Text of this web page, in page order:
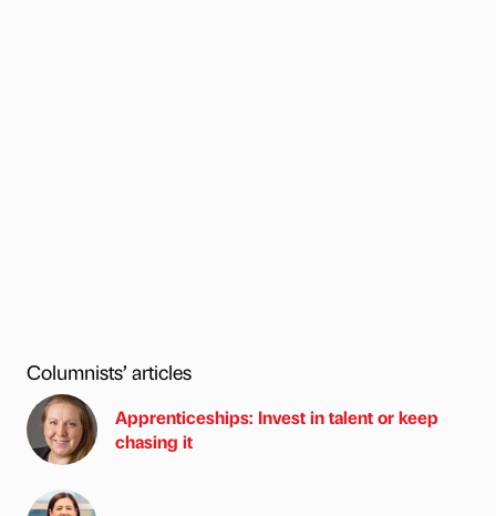
Columnists’ articles
Apprenticeships: Invest in talent or keep
chasing it